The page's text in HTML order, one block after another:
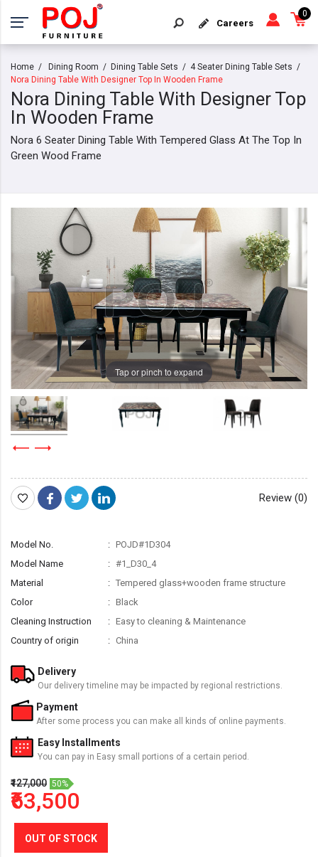
Careers
0
Home Dining Room Dining Table Sets
4 Seater Dining Table Sets
Nora Dining Table With Designer Top In Wooden Frame
Nora Dining Table With Designer Top
In Wooden Frame
Nora 6 Seater Dining Table With Tempered Glass At The Top In
Green Wood Frame
Tap or pinch to expand
Review (0)
Model No.
POJD#1D304
Model Name
#1_D30_4
Material
Tempered glass+wooden frame structure
Color
Black
Cleaning Instruction
Easy to cleaning & Maintenance
Country of origin
China
Delivery
Our delivery timeline may be impacted by regional restrictions.
Payment
After some process you can make all kinds of online payments.
Easy Installments
You can pay in Easy small portions of a certain period.
₹127,000 50%
₹63,500
OUT OF STOCK